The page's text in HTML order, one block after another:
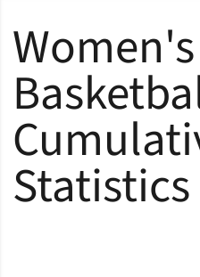
Women's
Statistics